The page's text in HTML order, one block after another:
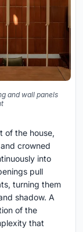
and wall panels
of the house,
crowned
into
pull
turning them
shadow. A
of the
that